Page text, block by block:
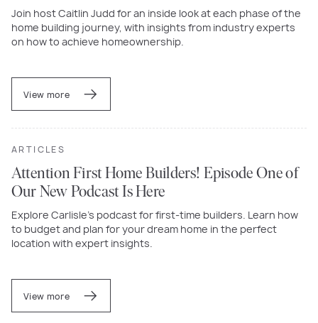
Join host Caitlin Judd for an inside look at each phase of the
home building journey, with insights from industry experts
on how to achieve homeownership.
View more
ARTICLES
Attention First Home Builders! Episode One of
Our New Podcast Is Here
Explore Carlisle’s podcast for first-time builders. Learn how
to budget and plan for your dream home in the perfect
location with expert insights.
View more